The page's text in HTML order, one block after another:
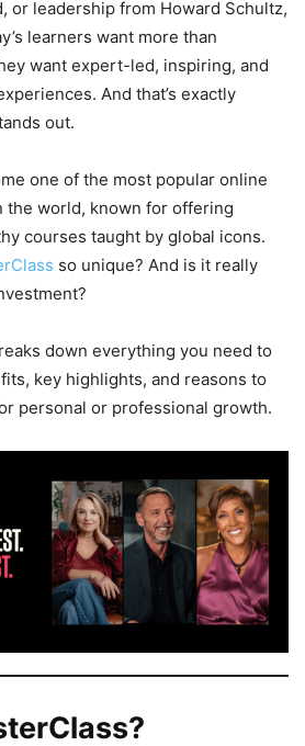
or leadership from Howard Schultz,
learners want more than
want expert-led, inspiring, and
And that’s exactly
out.
one of the most popular online
the world, known for offering
courses taught by global icons.
so unique? And is it really
down everything you need to
key highlights, and reasons to
personal or professional growth.